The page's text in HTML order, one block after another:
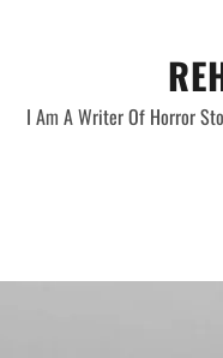
I Am A Writer Of Horror